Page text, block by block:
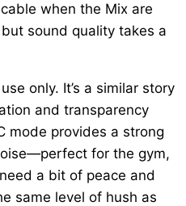
when the Mix are
sound quality takes a
only. It’s a similar story
and transparency
mode provides a strong
for the gym,
a bit of peace and
same level of hush as